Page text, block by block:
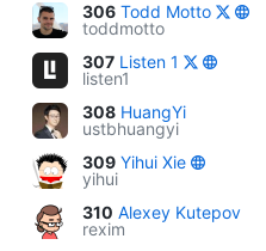
306 Todd Motto
toddmotto
307 Listen 1
listen1
308 HuangYi
ustbhuangyi
309 Yihui Xie
yihui
310 Alexey Kutepov
rexim